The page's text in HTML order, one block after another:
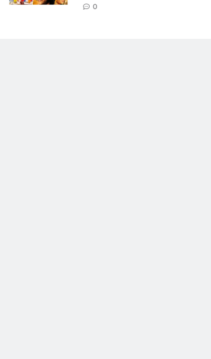
0